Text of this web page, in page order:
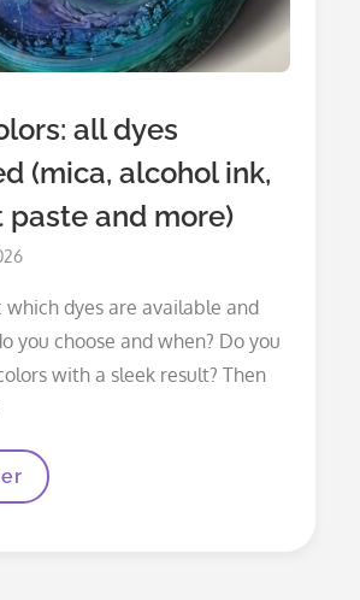
all dyes
(mica, alcohol ink,
paste and more)
which dyes are available and
you choose and when? Do you
with a sleek result? Then